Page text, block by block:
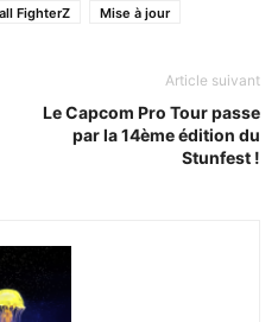
FighterZ Mise à jour
Article suivant
Le Capcom Pro Tour passe
par la 14ème édition du
Stunfest !